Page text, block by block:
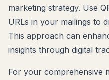
marketing strategy. Use
URLs in your mailings to
This approach can
insights through digital
For your comprehensive